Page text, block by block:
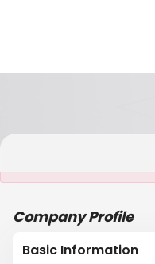
Company Profile
Basic Information